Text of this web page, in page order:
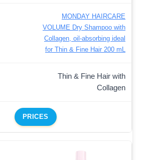
MONDAY HAIRCARE
VOLUME Dry Shampoo with
Collagen, oil-absorbing ideal
for Thin & Fine Hair 200 mL
Thin & Fine Hair with
Collagen
PRICES